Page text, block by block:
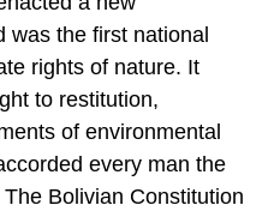
was the first national
rights of nature. It
to restitution,
of environmental
every man the
Bolivian Constitution